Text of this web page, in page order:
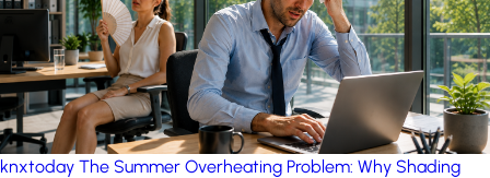
knxtoday The Summer Overheating Problem: Why Shading